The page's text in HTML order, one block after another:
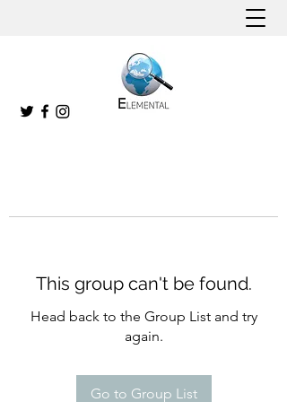
This group can't be found.
Head back to the Group List and try
again.
Go to Group List